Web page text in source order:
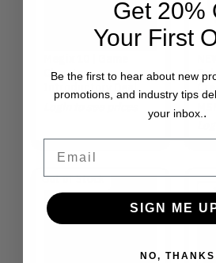
Changer
Introductory Deal
Out of Stock
Get 20%
Your First
Be the first to hear about new
promotions, and industry tips
your inbox. .
SIGN ME
NO, THANKS